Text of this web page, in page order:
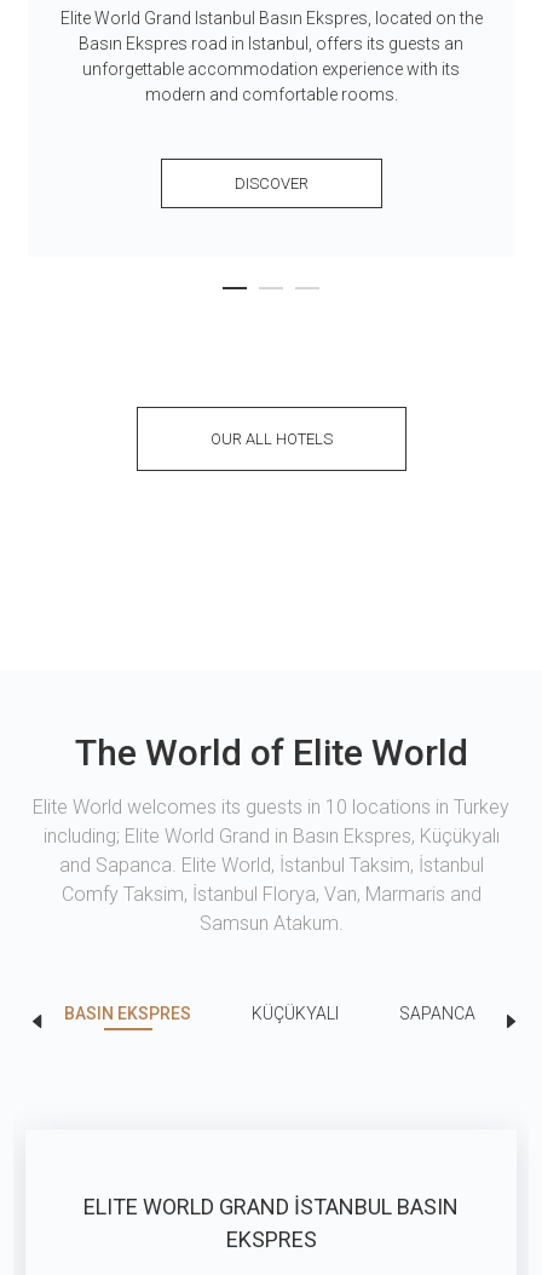
Elite World Grand Istanbul Basın Ekspres, located on the
Basın Ekspres road in Istanbul, offers its guests an
unforgettable accommodation experience with its
modern and comfortable rooms.
DISCOVER
OUR ALL HOTELS
The World of Elite World
Elite World welcomes its guests in 10 locations in Turkey
including; Elite World Grand in Basın Ekspres, Küçükyalı
and Sapanca. Elite World, İstanbul Taksim, İstanbul
Comfy Taksim, İstanbul Florya, Van, Marmaris and
Samsun Atakum.
BASIN EKSPRES KÜÇÜKYALI SAPANCA
ELITE WORLD GRAND İSTANBUL BASIN
EKSPRES